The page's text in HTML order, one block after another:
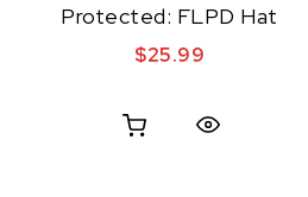
Protected: FLPD Hat
$25.99